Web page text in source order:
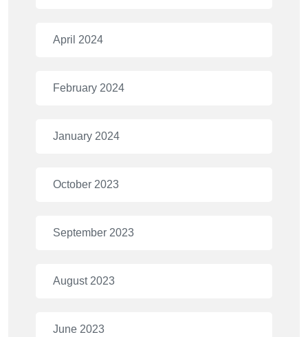
April 2024
February 2024
January 2024
October 2023
September 2023
August 2023
June 2023